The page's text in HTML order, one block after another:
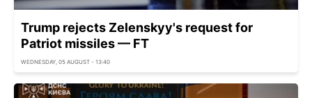
Trump rejects Zelenskyy's request for
Patriot missiles — FT
WEDNESDAY, 05 AUGUST - 13:40